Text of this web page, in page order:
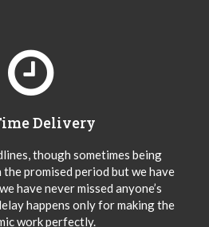
Delivery
though sometimes being
promised period but we have
have never missed anyone’s
happens only for making the
work perfectly.